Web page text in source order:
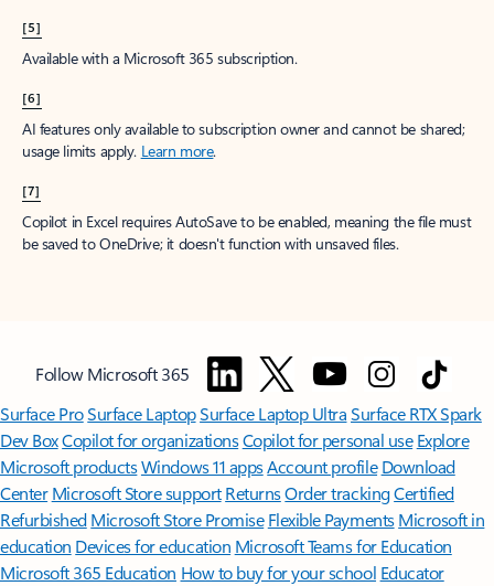
[5]
Available with a Microsoft 365 subscription.
[6]
AI features only available to subscription owner and cannot be shared;
usage limits apply. Learn more.
[7]
Copilot in Excel requires AutoSave to be enabled, meaning the file must
be saved to OneDrive; it doesn't function with unsaved files.
Follow Microsoft 365
Surface ProSurface LaptopSurface Laptop UltraSurface RTX Spark
Dev BoxCopilot for organizationsCopilot for personal use Explore
Microsoft productsWindows 11 appsAccount profile Download
Center Microsoft Store support ReturnsOrder trackingCertified
Refurbished Microsoft Store Promise Flexible Payments Microsoft in
education Devices for education Microsoft Teams for Education
Microsoft 365 Education How to buy for your school Educator